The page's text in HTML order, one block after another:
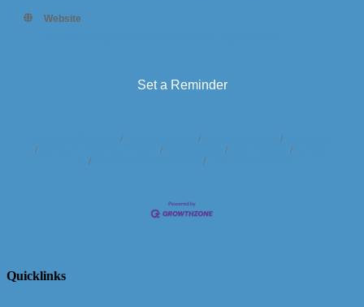
Website
Set a Reminder
Quicklinks